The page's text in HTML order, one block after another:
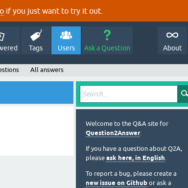
if you just want to try it out.
Tags Users Ask a Question About
All answers
Welcome to the Q&A site for
Question2Answer.
If you have a question about Q2A,
please ask here, in English.
To report a bug, please create a
new issue on Github or ask a